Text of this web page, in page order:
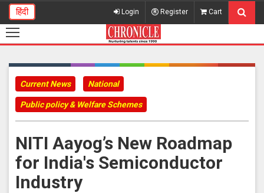
हिंदी Login Register Cart
Current News National
Public policy & Welfare Schemes
NITI Aayog’s New Roadmap
for India's Semiconductor
Industry